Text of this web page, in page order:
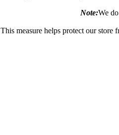
Note:We
This measure helps protect our store